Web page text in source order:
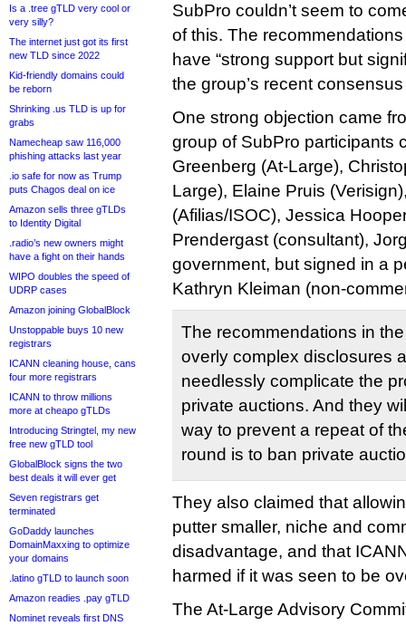
Is a .tree gTLD very cool or
very silly?
The internet just got its first
new TLD since 2022
Kid-friendly domains could
be reborn
Shrinking .us TLD is up for
grabs
Namecheap saw 116,000
phishing attacks last year
.io safe for now as Trump
puts Chagos deal on ice
Amazon sells three gTLDs
to Identity Digital
.radio’s new owners might
have a fight on their hands
WIPO doubles the speed of
UDRP cases
Amazon joining GlobalBlock
Unstoppable buys 10 new
registrars
ICANN cleaning house, cans
four more registrars
ICANN to throw millions
more at cheapo gTLDs
Introducing Stringtel, my new
free new gTLD tool
GlobalBlock signs the two
best deals it will ever get
Seven registrars get
terminated
GoDaddy launches
DomainMaxxing to optimize
your domains
.latino gTLD to launch soon
Amazon readies .pay gTLD
Nominet reveals first DNS
SubPro couldn’t seem to
of this. The
have “strong support but
the group’s recent
One strong objection came
group of SubPro participants
Greenberg (At-Large),
Large), Elaine Pruis
(Afilias/ISOC), Jessica
Prendergast (consultant),
government, but signed in a
Kathryn Kleiman (non-
The recommendations in
overly complex disclosures
needlessly complicate the
private auctions. And they
way to prevent a repeat of
round is to ban private
They also claimed that
putter smaller, niche and
disadvantage, and that
harmed if it was seen to be
The At-Large Advisory